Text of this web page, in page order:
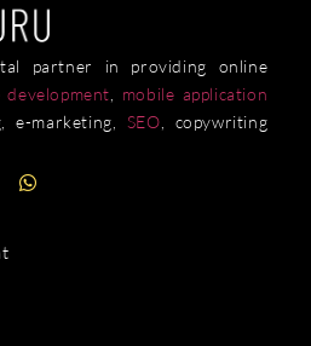
partner in providing online
development
mobile application
e-marketing, SEO , copywriting